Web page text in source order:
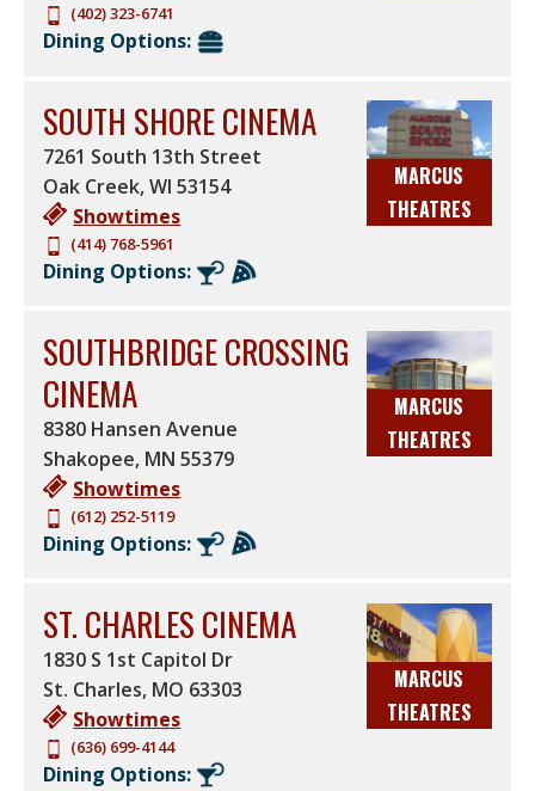
(402) 323-6741
Dining Options:
MARCUS
THEATRES
SOUTH SHORE CINEMA
7261 South 13th Street
Oak Creek,WI 53154
Showtimes
(414) 768-5961
Dining Options:
MARCUS
THEATRES
SOUTHBRIDGE CROSSING
CINEMA
8380 Hansen Avenue
Shakopee, MN 55379
Showtimes
(612) 252-5119
Dining Options:
MARCUS
THEATRES
ST. CHARLES CINEMA
1830 S 1st Capitol Dr
St. Charles, MO 63303
Showtimes
(636) 699-4144
Dining Options: